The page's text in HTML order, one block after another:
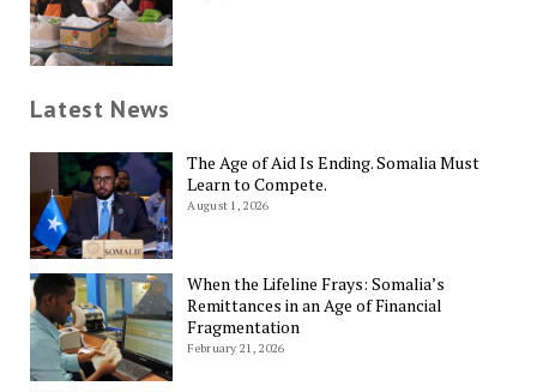
Latest News
The Age of Aid Is Ending. Somalia Must
Learn to Compete.
August 1, 2026
When the Lifeline Frays: Somalia’s
Remittances in an Age of Financial
Fragmentation
February 21, 2026